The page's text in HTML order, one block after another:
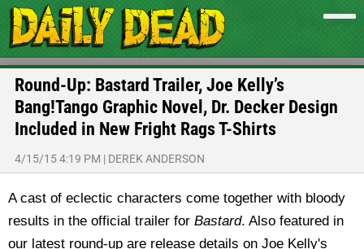
Round-Up: Bastard Trailer, Joe Kelly’s
Bang!Tango Graphic Novel, Dr. Decker Design
Included in New Fright Rags T-Shirts
4/15/15 4:19 PM | DEREK ANDERSON
A cast of eclectic characters come together with bloody
results in the official trailer for Bastard. Also featured in
our latest round-up are release details on Joe Kelly's